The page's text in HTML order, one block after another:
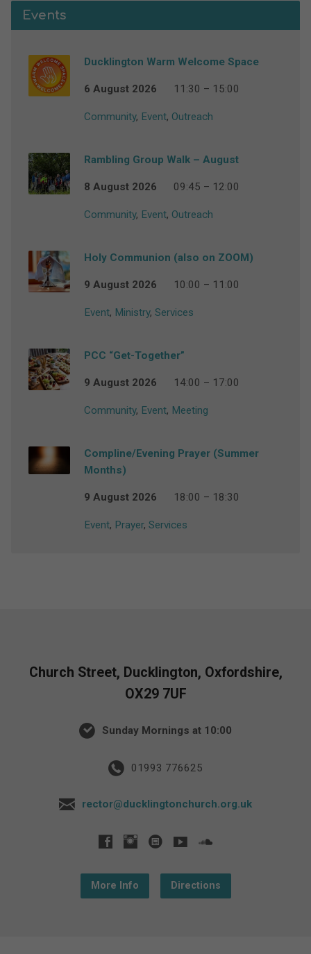
Events
Ducklington Warm Welcome Space
6 August 2026 11:30 – 15:00
Community, Event, Outreach
Rambling Group Walk – August
8 August 2026 09:45 – 12:00
Community, Event, Outreach
Holy Communion (also on ZOOM)
9 August 2026 10:00 – 11:00
Event, Ministry, Services
PCC “Get-Together”
9 August 2026 14:00 – 17:00
Community, Event, Meeting
Compline/Evening Prayer (Summer
Months)
9 August 2026 18:00 – 18:30
Event, Prayer, Services
Church Street, Ducklington, Oxfordshire,
OX29 7UF
Sunday Mornings at 10:00
01993 776625
rector@ducklingtonchurch.org.uk
More Info Directions